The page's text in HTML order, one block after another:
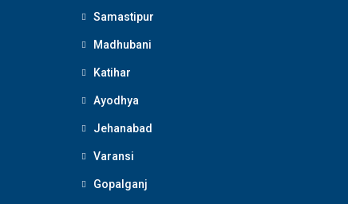
Samastipur
Madhubani
Katihar
Ayodhya
Jehanabad
Varansi
Gopalganj